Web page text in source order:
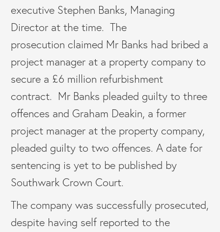
executive Stephen Banks, Managing
Director at the time. The
prosecution claimed Mr Banks had bribed a
project manager at a property company to
secure a £6 million refurbishment
contract. Mr Banks pleaded guilty to three
offences and Graham Deakin, a former
project manager at the property company,
pleaded guilty to two offences. A date for
sentencing is yet to be published by
Southwark Crown Court.
The company was successfully prosecuted,
despite having self reported to the